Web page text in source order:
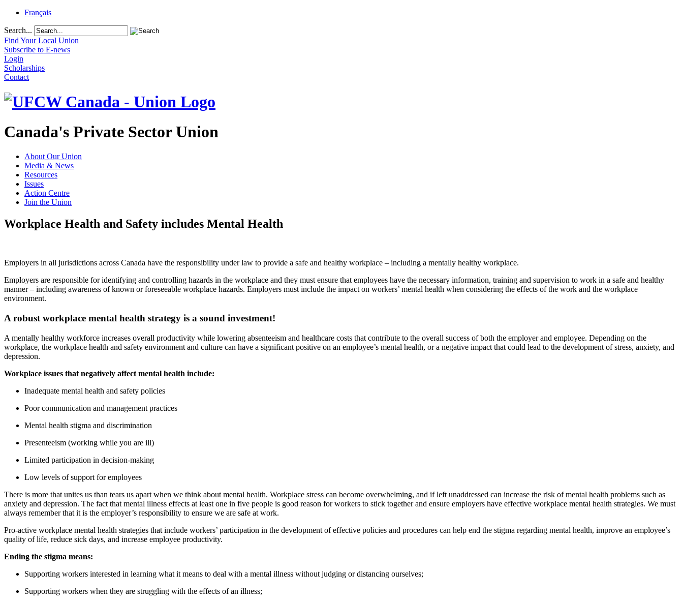
Français
Search...
Find Your Local Union
Subscribe to E-news
Login
Scholarships
Contact
Canada's Private Sector Union
About Our Union
Media & News
Resources
Issues
Action Centre
Join the Union
Workplace Health and Safety includes Mental Health
Employers in all jurisdictions across Canada have the responsibility under law to provide a safe and healthy workplace – including a mentally healthy workplace.
Employers are responsible for identifying and controlling hazards in the workplace and they must ensure that employees have the necessary information, training and supervision to work in a safe and healthy
manner – including awareness of known or foreseeable workplace hazards. Employers must include the impact on workers’ mental health when considering the effects of the work and the workplace
environment.
A robust workplace mental health strategy is a sound investment!
A mentally healthy workforce increases overall productivity while lowering absenteeism and healthcare costs that contribute to the overall success of both the employer and employee. Depending on the
workplace, the workplace health and safety environment and culture can have a significant positive on an employee’s mental health, or a negative impact that could lead to the development of stress, anxiety, and
depression.
Workplace issues that negatively affect mental health include:
Inadequate mental health and safety policies
Poor communication and management practices
Mental health stigma and discrimination
Presenteeism (working while you are ill)
Limited participation in decision-making
Low levels of support for employees
There is more that unites us than tears us apart when we think about mental health. Workplace stress can become overwhelming, and if left unaddressed can increase the risk of mental health problems such as
anxiety and depression. The fact that mental illness effects at least one in five people is good reason for workers to stick together and ensure employers have effective workplace mental health strategies. We must
always remember that it is the employer’s responsibility to ensure we are safe at work.
Pro-active workplace mental health strategies that include workers’ participation in the development of effective policies and procedures can help end the stigma regarding mental health, improve an employee’s
quality of life, reduce sick days, and increase employee productivity.
Ending the stigma means:
Supporting workers interested in learning what it means to deal with a mental illness without judging or distancing ourselves;
Supporting workers when they are struggling with the effects of an illness;